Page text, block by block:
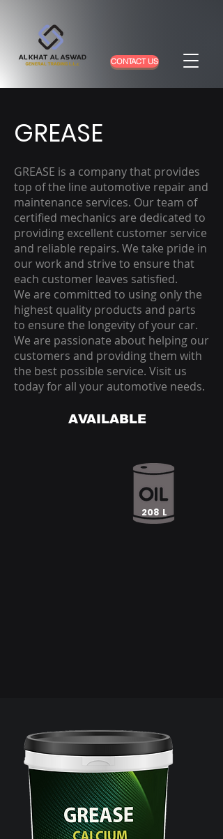
CONTACT US
GREASE
GREASE is a company that provides
top of the line automotive repair and
maintenance services. Our team of
certified mechanics are dedicated to
providing excellent customer service
and reliable repairs. We take pride in
our work and strive to ensure that
each customer leaves satisfied.
We are committed to using only the
highest quality products and parts
to ensure the longevity of your car.
We are passionate about helping our
customers and providing them with
the best possible service. Visit us
today for all your automotive needs.
AVAILABLE
208 L